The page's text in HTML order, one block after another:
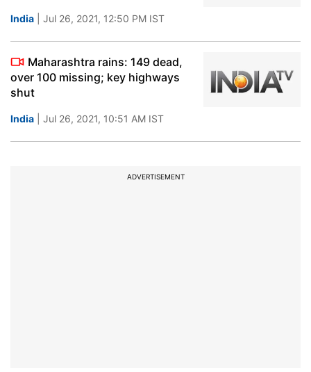
India | Jul 26, 2021, 12:50 PM IST
Maharashtra rains: 149 dead,
over 100 missing; key highways
shut
India | Jul 26, 2021, 10:51 AM IST
ADVERTISEMENT